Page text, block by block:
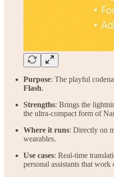
Purpose: The playful
Flash.
Strengths: Brings the
the ultra-compact form of
Where it runs: Directly on
wearables.
Use cases: Real-time
personal assistants that